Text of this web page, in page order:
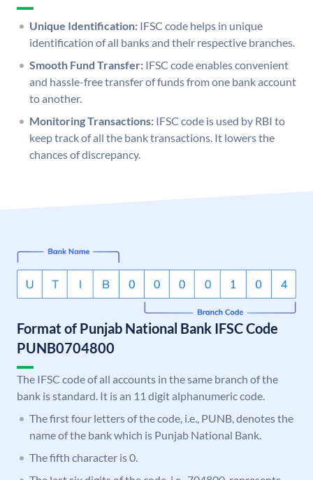
Unique Identification: IFSC code helps in unique
identification of all banks and their respective branches.
Smooth Fund Transfer: IFSC code enables convenient
and hassle-free transfer of funds from one bank account
to another.
Monitoring Transactions: IFSC code is used by RBI to
keep track of all the bank transactions. It lowers the
chances of discrepancy.
Format of Punjab National Bank IFSC Code
PUNB0704800
The IFSC code of all accounts in the same branch of the
bank is standard. It is an 11 digit alphanumeric code.
The first four letters of the code, i.e., PUNB, denotes the
name of the bank which is Punjab National Bank.
The fifth character is 0.